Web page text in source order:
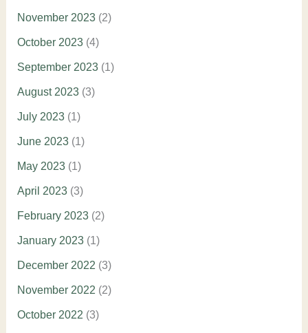
November 2023(2)
October 2023(4)
September 2023(1)
August 2023(3)
July 2023(1)
June 2023(1)
May 2023(1)
April 2023(3)
February 2023(2)
January 2023(1)
December 2022 (3)
November 2022 (2)
October 2022 (3)